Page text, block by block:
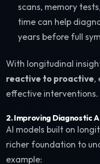
scans, memory
time can help
years before full
With longitudinal
reactive to proactive,
effective interventions.
2.Improving Diagnostic
AI models built on
richer foundation to
example: